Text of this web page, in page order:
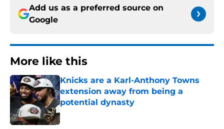
Add us as a preferred source on
Google
More like this
Knicks are a Karl-Anthony Towns
extension away from being a
potential dynasty
Published by on Invalid Date